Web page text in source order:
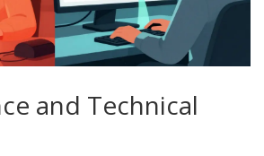
and Technical